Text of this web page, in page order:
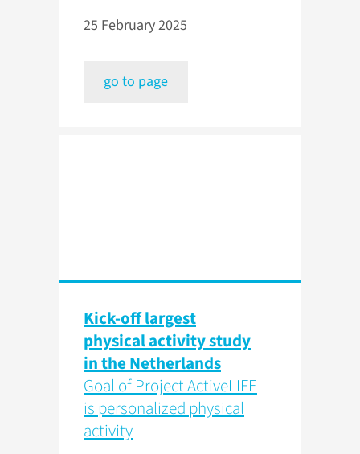
25 February 2025
go to page
Kick-off largest
physical activity study
in the Netherlands
Goal of Project ActiveLIFE
is personalized physical
activity